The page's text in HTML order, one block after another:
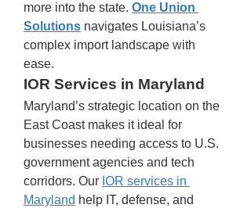
more into the state. One Union
Solutions navigates Louisiana’s
complex import landscape with
ease.
IOR Services in Maryland
Maryland’s strategic location on the
East Coast makes it ideal for
businesses needing access to U.S.
government agencies and tech
corridors. Our IOR services in
Maryland help IT, defense, and